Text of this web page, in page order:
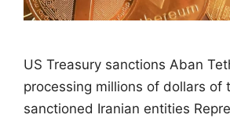
US Treasury sanctions Aban
processing millions of dollars of
sanctioned Iranian entities